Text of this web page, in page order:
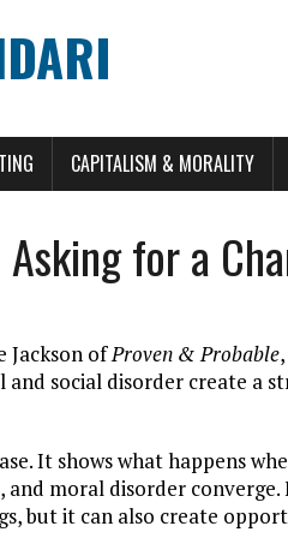
CAPITALISM & MORALITY
for a
Jackson ofProven & Probable
social disorder create a
It shows what happens
moral disorder converge.
but it can also create